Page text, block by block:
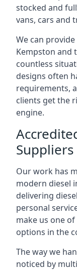
stocked and
vans, cars and
We can
Kempston and
countless
designs often
requirements,
clients get the
engine.
Our work has
modern diesel
delivering
personal
make us one
options in the
The way we
noticed by